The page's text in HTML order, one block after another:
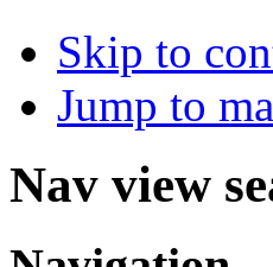
Skip to
Jump to
Nav view